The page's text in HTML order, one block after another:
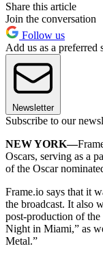
Share this article
Join the conversation
Follow us
Add us as a preferred
Newsletter
Subscribe to our
NEW YORK—
Oscars, serving as a
of the Oscar
Frame.io says that it
the broadcast. It also
post-production of
Night in Miami,” as
Metal.”